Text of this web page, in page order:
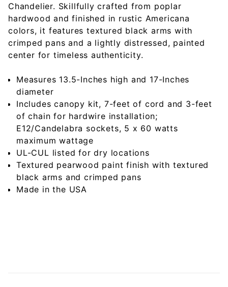
Chandelier. Skillfully crafted from poplar
hardwood and finished in rustic Americana
colors, it features textured black arms with
crimped pans and a lightly distressed, painted
center for timeless authenticity.
Measures 13.5-Inches high and 17-Inches
diameter
Includes canopy kit, 7-feet of cord and 3-feet
of chain for hardwire installation;
E12/Candelabra sockets, 5 x 60 watts
maximum wattage
UL-CUL listed for dry locations
Textured pearwood paint finish with textured
black arms and crimped pans
Made in the USA